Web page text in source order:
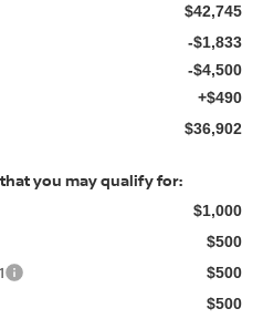
$42,745
-$1,833
-$4,500
+$490
$36,902
you may qualify for:
$1,000
$500
$500
$500